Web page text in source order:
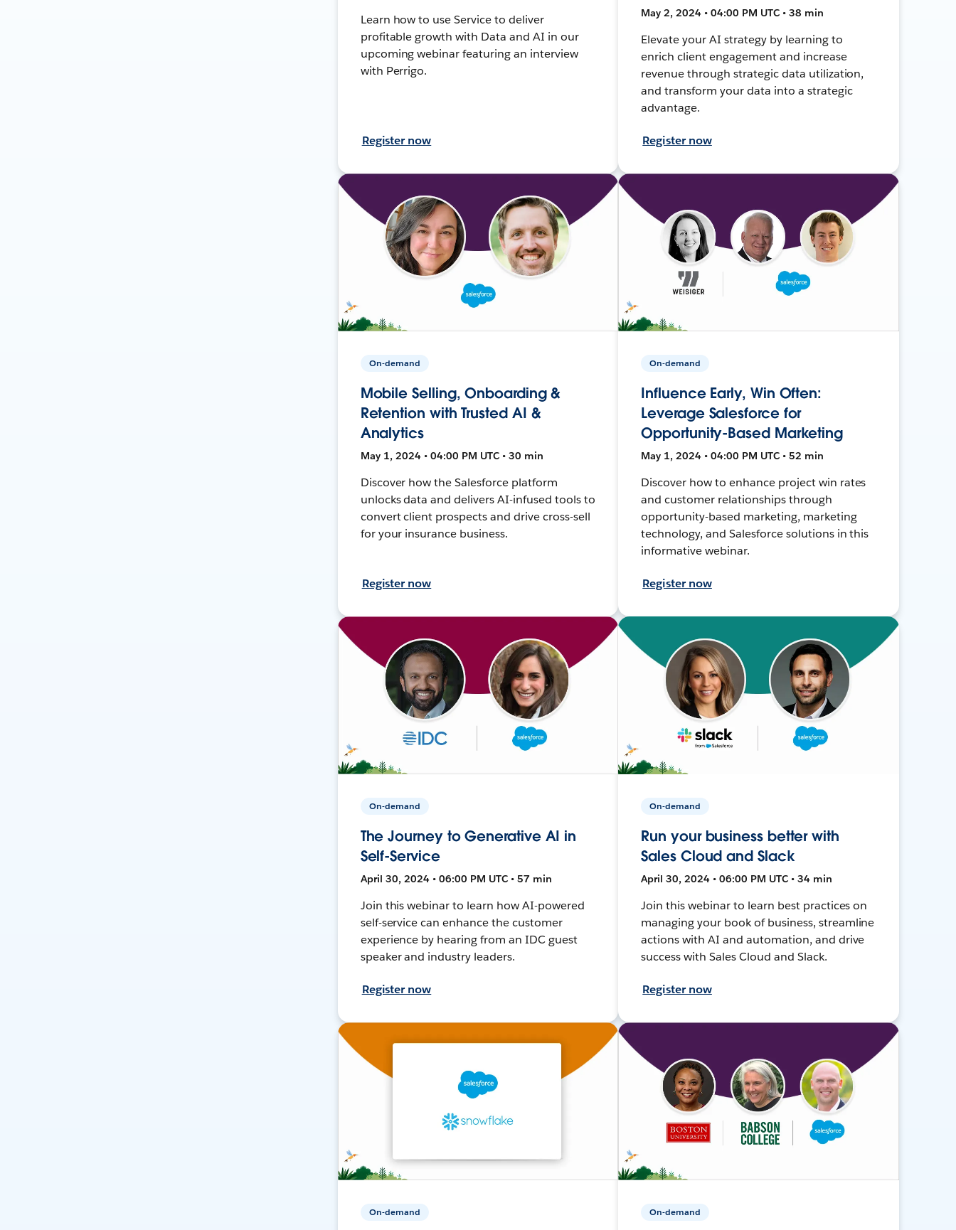
Learn how to use Service to deliver
profitable growth with Data and AI in our
upcoming webinar featuring an interview
with Perrigo.
Register now
May 2, 2024 • 04:00 PM UTC • 38 min
Elevate your AI strategy by learning to
enrich client engagement and increase
revenue through strategic data utilization,
and transform your data into a strategic
advantage.
Register now
On-demand
Mobile Selling, Onboarding &
Retention with Trusted AI &
Analytics
May 1, 2024 • 04:00 PM UTC • 30 min
Discover how the Salesforce platform
unlocks data and delivers AI-infused tools to
convert client prospects and drive cross-sell
for your insurance business.
Register now
On-demand
Influence Early, Win Often:
Leverage Salesforce for
Opportunity-Based Marketing
May 1, 2024 • 04:00 PM UTC • 52 min
Discover how to enhance project win rates
and customer relationships through
opportunity-based marketing, marketing
technology, and Salesforce solutions in this
informative webinar.
Register now
On-demand
The Journey to Generative AI in
Self-Service
April 30, 2024 • 06:00 PM UTC • 57 min
Join this webinar to learn how AI-powered
self-service can enhance the customer
experience by hearing from an IDC guest
speaker and industry leaders.
Register now
On-demand
Run your business better with
Sales Cloud and Slack
April 30, 2024 • 06:00 PM UTC • 34 min
Join this webinar to learn best practices on
managing your book of business, streamline
actions with AI and automation, and drive
success with Sales Cloud and Slack.
Register now
On-demand On-demand